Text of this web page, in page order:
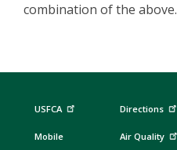
combination of the above.
USFCA
Mobile
Directions
Air Quality